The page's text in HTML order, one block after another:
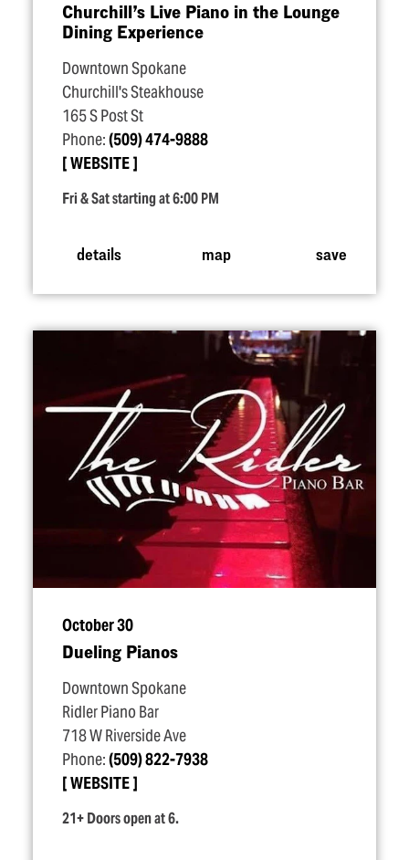
Churchill’s Live Piano in the Lounge
Dining Experience
Downtown Spokane
Churchill's Steakhouse
165 S Post St
Phone:(509) 474-9888
WEBSITE
Fri & Sat starting at 6:00 PM
details map save
October 30
Dueling Pianos
Downtown Spokane
Ridler Piano Bar
718 W Riverside Ave
Phone:(509) 822-7938
WEBSITE
21+ Doors open at 6.